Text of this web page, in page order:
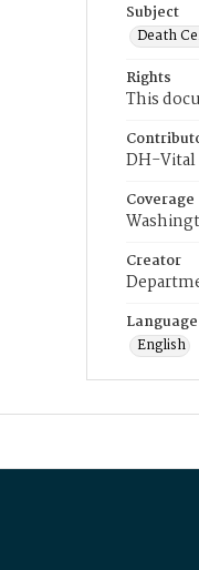
Subject
Death
Rights
This
DH-Vital
Coverage
Creator
Language
English